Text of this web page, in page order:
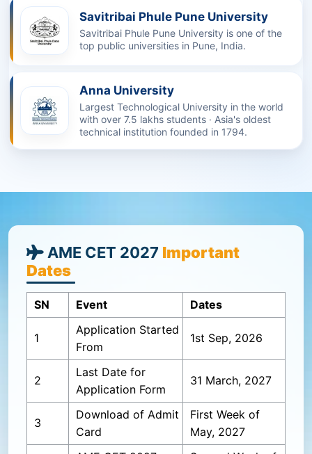
Savitribai Phule Pune University
Savitribai Phule Pune University is one of the
top public universities in Pune, India.
Anna University
Largest Technological University in the world
with over 7.5 lakhs students · Asia's oldest
technical institution founded in 1794.
AME CET 2027 Important
Dates
SN Event Dates
1
Application Started
From
1st Sep, 2026
2
Last Date for
Application Form
31 March, 2027
3
Download of Admit
Card
First Week of
May, 2027